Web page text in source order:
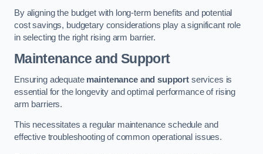
By aligning the budget with long-term benefits and potential
cost savings, budgetary considerations play a significant role
in selecting the right rising arm barrier.
Maintenance and Support
Ensuring adequate maintenance and support services is
essential for the longevity and optimal performance of rising
arm barriers.
This necessitates a regular maintenance schedule and
effective troubleshooting of common operational issues.